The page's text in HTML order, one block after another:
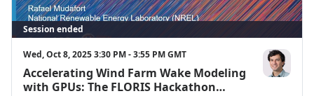
Session ended
Wed, Oct 8, 2025 3:30 PM - 3:55 PM GMT
Accelerating Wind Farm Wake Modeling
with GPUs: The FLORIS Hackathon
Rafael